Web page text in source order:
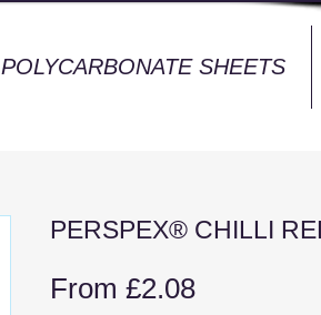
POLYCARBONATE SHEETS
PERSPEX® CHILLI
From £2.08Sale